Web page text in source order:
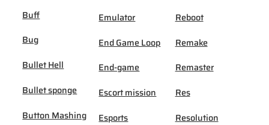
Buff
Bug
Bullet Hell
Bullet sponge
Button Mashing
Emulator
End Game Loop
End-game
Escort mission
Esports
Reboot
Remake
Remaster
Res
Resolution